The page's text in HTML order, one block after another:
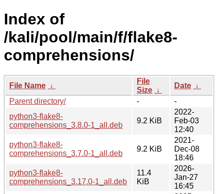
Index of
/kali/pool/main/f/flake8-
comprehensions/
File Name ↓
File
Size ↓
Date ↓
Parent directory/
-
-
python3-flake8-
comprehensions_3.8.0-1_all.deb
9.2 KiB
2022-
Feb-03
12:40
python3-flake8-
comprehensions_3.7.0-1_all.deb
9.2 KiB
2021-
Dec-08
18:46
python3-flake8-
comprehensions_3.17.0-1_all.deb
11.4
KiB
2026-
Jan-27
16:45